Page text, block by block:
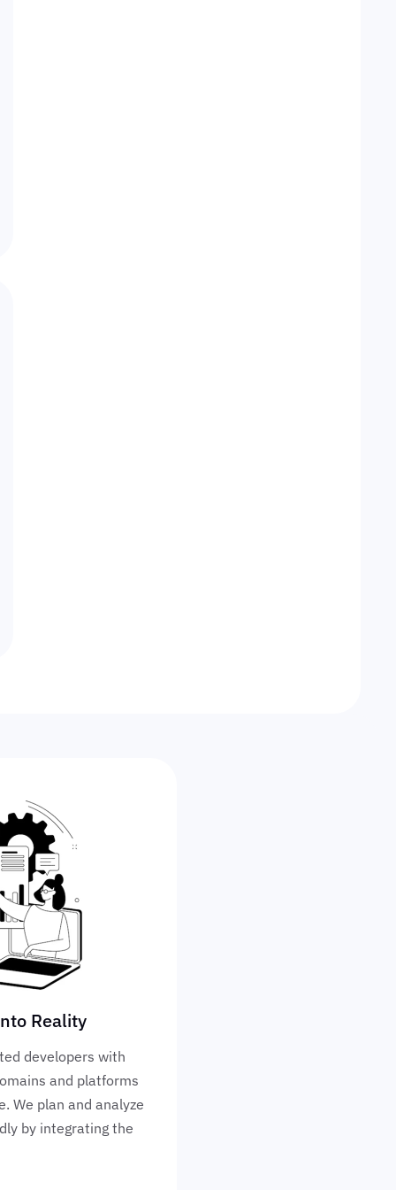
Reality
developers with
and platforms
We plan and analyze
by integrating the